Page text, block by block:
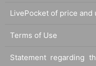
LivePocket of price and
Terms of Use
Statement regarding